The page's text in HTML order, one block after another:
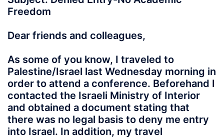
Freedom
Dear friends and colleagues,
As some of you know, I traveled to
Palestine/Israel last Wednesday morning in
order to attend a conference. Beforehand I
contacted the Israeli Ministry of Interior
and obtained a document stating that
there was no legal basis to deny me entry
into Israel. In addition, my travel